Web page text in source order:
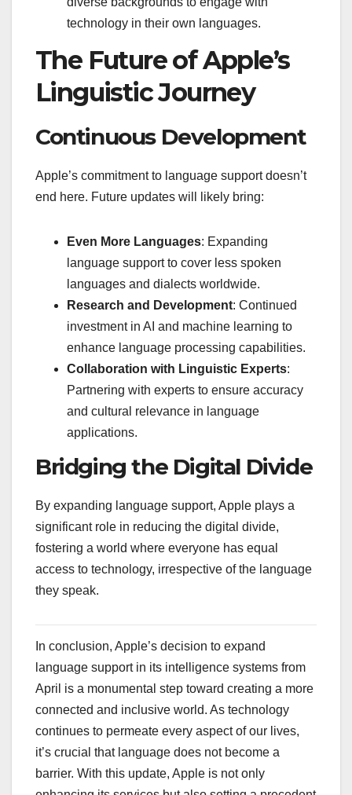
technology in their own languages.
The Future of Apple’s
Linguistic Journey
Continuous Development
Apple’s commitment to language support doesn’t
end here. Future updates will likely bring:
Even More Languages: Expanding
language support to cover less spoken
languages and dialects worldwide.
Research and Development: Continued
investment in AI and machine learning to
enhance language processing capabilities.
Collaboration with Linguistic Experts:
Partnering with experts to ensure accuracy
and cultural relevance in language
applications.
Bridging the Digital Divide
By expanding language support, Apple plays a
significant role in reducing the digital divide,
fostering a world where everyone has equal
access to technology, irrespective of the language
they speak.
In conclusion, Apple’s decision to expand
language support in its intelligence systems from
April is a monumental step toward creating a more
connected and inclusive world. As technology
continues to permeate every aspect of our lives,
it’s crucial that language does not become a
barrier. With this update, Apple is not only